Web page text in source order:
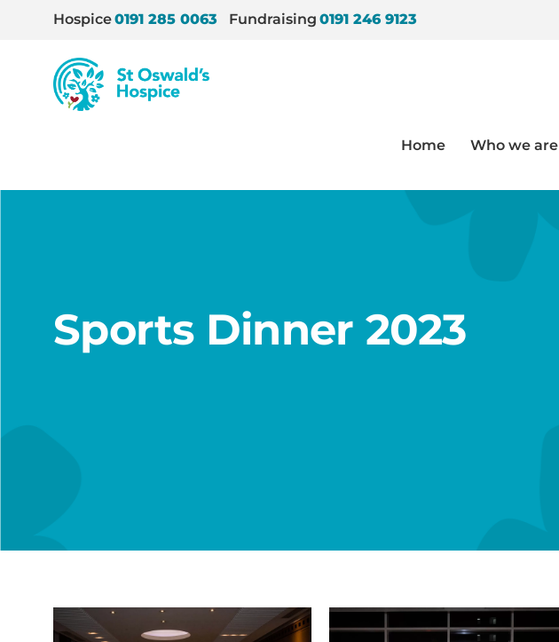
Hospice0191 285 0063 Fundraising 0191 246 9123
St
Oswald’s
Hospice
Home Who we are
Sports Dinner 2023